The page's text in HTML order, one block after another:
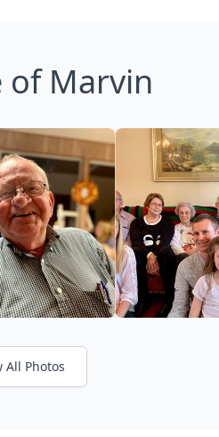
of Marvin
All Photos